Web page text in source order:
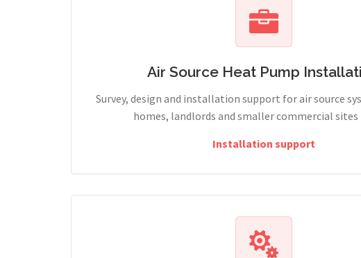
Air Source Heat Pump
Survey, design and installation support for air source
homes, landlords and smaller commercial sites
Installation support